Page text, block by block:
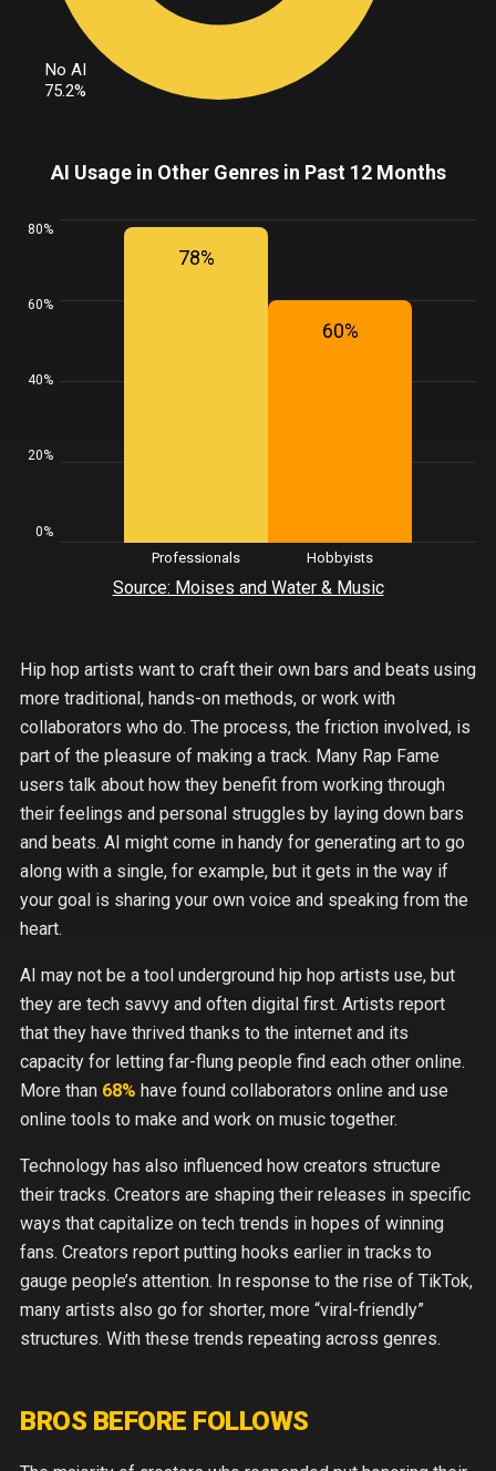
No AI
75.2%
AI Usage in Other Genres in Past 12 Months
80%
60%
40%
20%
0%
78%
Professionals
60%
Hobbyists
Source: Moises and Water & Music
Hip hop artists want to craft their own bars and beats using
more traditional, hands-on methods, or work with
collaborators who do. The process, the friction involved, is
part of the pleasure of making a track. Many Rap Fame
users talk about how they benefit from working through
their feelings and personal struggles by laying down bars
and beats. AI might come in handy for generating art to go
along with a single, for example, but it gets in the way if
your goal is sharing your own voice and speaking from the
heart.
AI may not be a tool underground hip hop artists use, but
they are tech savvy and often digital first. Artists report
that they have thrived thanks to the internet and its
capacity for letting far-flung people find each other online.
More than 68% have found collaborators online and use
online tools to make and work on music together.
Technology has also influenced how creators structure
their tracks. Creators are shaping their releases in specific
ways that capitalize on tech trends in hopes of winning
fans. Creators report putting hooks earlier in tracks to
gauge people’s attention. In response to the rise of TikTok,
many artists also go for shorter, more “viral-friendly”
structures. With these trends repeating across genres.
BROS BEFORE FOLLOWS